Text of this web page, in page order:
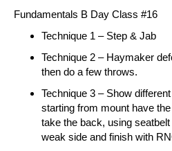
Fundamentals B Day Class #16
Technique 1 – Step & Jab
Technique 2 – Haymaker
then do a few throws.
Technique 3 – Show
starting from mount have
take the back, using
weak side and finish with